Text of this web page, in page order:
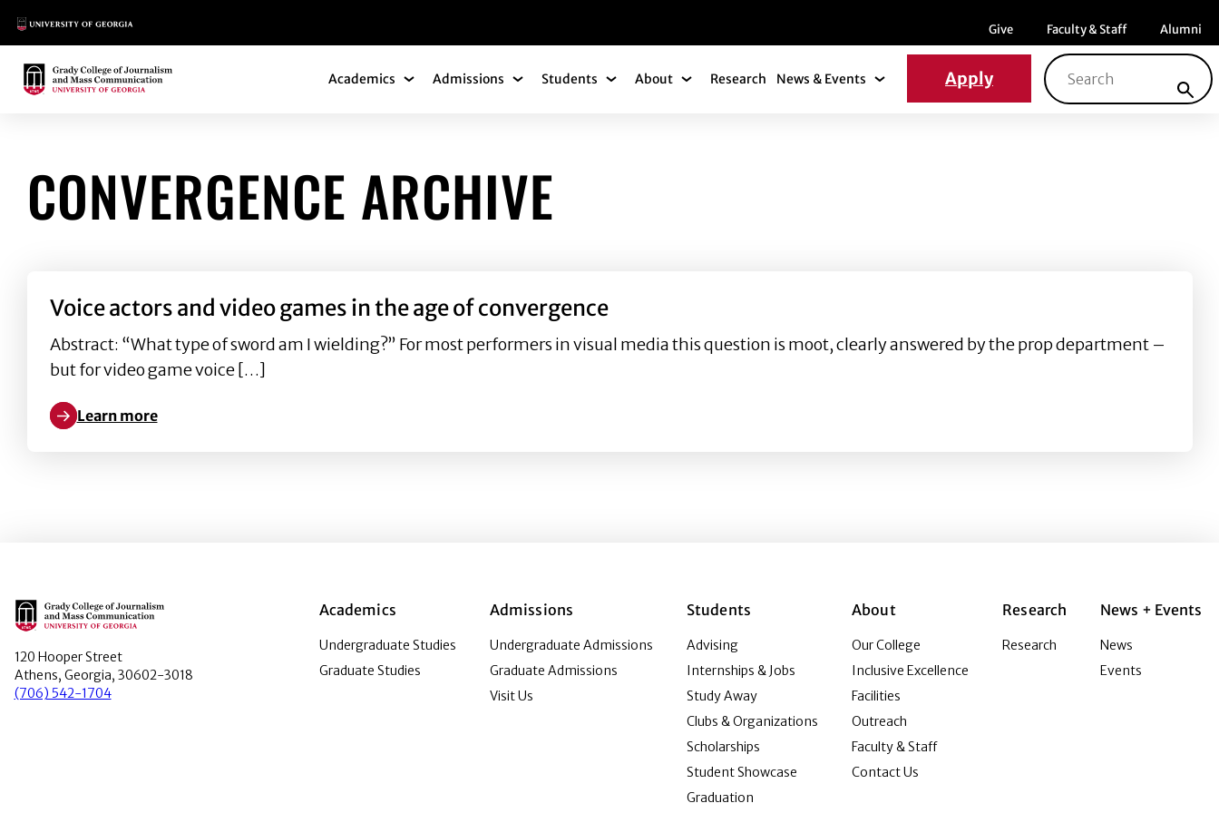
Main Logo Menu item
Give Menu item
Faculty & Staff Menu item
Alumni
Main Logo Academics Academics Submenu
Admissions Admissions Submenu
Students Students Submenu
About About Submenu
Research News & Events News & Events Submenu
Apply
Search for:
CONVERGENCE ARCHIVE
Voice actors and video games in the age of convergence
Abstract: “What type of sword am I wielding?” For most performers in visual media this question is moot, clearly answered by the prop department –
but for video game voice […]
Learn more
Learn more about Voice actors and video games in the age of convergence
Main Logo
120 Hooper Street
Athens, Georgia, 30602-3018
(706) 542-1704
Academics
Undergraduate Studies
Graduate Studies
Admissions
Undergraduate Admissions
Graduate Admissions
Visit Us
Students
Advising
Internships & Jobs
Study Away
Clubs & Organizations
Scholarships
Student Showcase
Graduation
About
Our College
Inclusive Excellence
Facilities
Outreach
Faculty & Staff
Contact Us
Research
Research
News + Events
News
Events